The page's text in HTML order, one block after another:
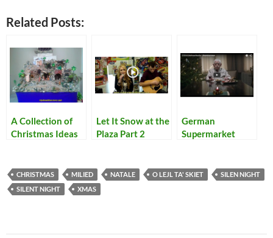
Related Posts:
A Collection of
Christmas Ideas
Let It Snow at the
Plaza Part 2
German
Supermarket
Guaranteed
CHRISTMAS MILIED NATALE O LEJL TA' SKIET
SILEN NIGHT
SILENT NIGHT
XMAS